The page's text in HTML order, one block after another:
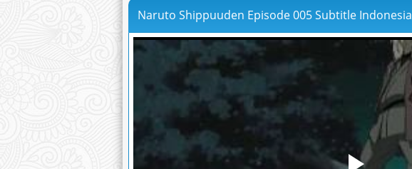
Naruto Shippuuden Episode 005 Subtitle Indonesia